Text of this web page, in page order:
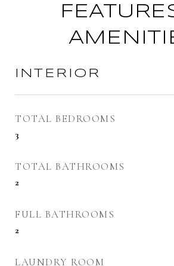
INTERIOR
TOTAL BEDROOMS
3
TOTAL BATHROOMS
2
FULL BATHROOMS
2
LAUNDRY ROOM